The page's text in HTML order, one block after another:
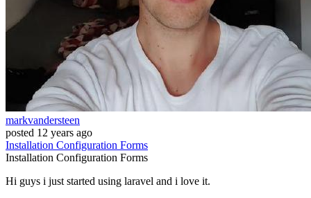
markvandersteen
posted 12 years ago
Installation Configuration Forms
Installation Configuration Forms
Hi guys i just started using laravel and i love it.